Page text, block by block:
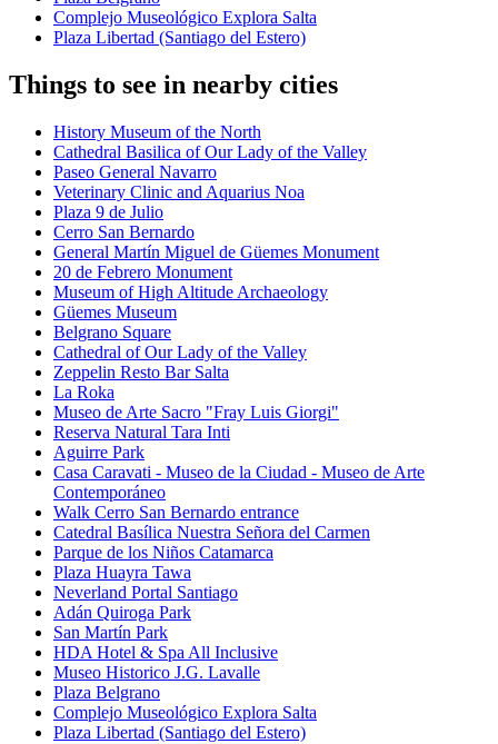
Complejo Museológico Explora Salta
Plaza Libertad (Santiago del Estero)
Things to see in nearby cities
History Museum of the North
Cathedral Basilica of Our Lady of the Valley
Paseo General Navarro
Veterinary Clinic and Aquarius Noa
Plaza 9 de Julio
Cerro San Bernardo
General Martín Miguel de Güemes Monument
20 de Febrero Monument
Museum of High Altitude Archaeology
Güemes Museum
Belgrano Square
Cathedral of Our Lady of the Valley
Zeppelin Resto Bar Salta
La Roka
Museo de Arte Sacro "Fray Luis Giorgi"
Reserva Natural Tara Inti
Aguirre Park
Casa Caravati - Museo de la Ciudad - Museo de Arte
Contemporáneo
Walk Cerro San Bernardo entrance
Catedral Basílica Nuestra Señora del Carmen
Parque de los Niños Catamarca
Plaza Huayra Tawa
Neverland Portal Santiago
Adán Quiroga Park
San Martín Park
HDA Hotel & Spa All Inclusive
Museo Historico J.G. Lavalle
Plaza Belgrano
Complejo Museológico Explora Salta
Plaza Libertad (Santiago del Estero)